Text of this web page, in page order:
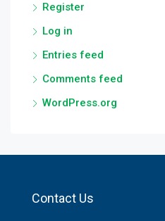
Register
Log in
Entries feed
Comments feed
WordPress.org
Contact Us